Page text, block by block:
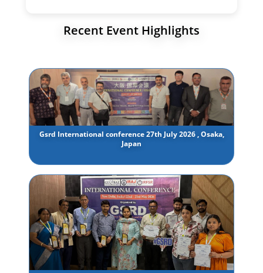
Recent Event Highlights
Gsrd International conference 27th July 2026 , Osaka,
Japan